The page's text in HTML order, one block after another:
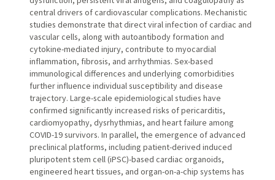
central drivers of cardiovascular complications. Mechanistic
studies demonstrate that direct viral infection of cardiac and
vascular cells, along with autoantibody formation and
cytokine-mediated injury, contribute to myocardial
inflammation, fibrosis, and arrhythmias. Sex-based
immunological differences and underlying comorbidities
further influence individual susceptibility and disease
trajectory. Large-scale epidemiological studies have
confirmed significantly increased risks of pericarditis,
cardiomyopathy, dysrhythmias, and heart failure among
COVID-19 survivors. In parallel, the emergence of advanced
preclinical platforms, including patient-derived induced
pluripotent stem cell (iPSC)-based cardiac organoids,
engineered heart tissues, and organ-on-a-chip systems has